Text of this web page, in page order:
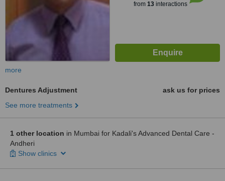
from 13interactions
more
Dentures Adjustment
ask us for prices
See more treatments
1 other location in Mumbai for Kadali's Advanced Dental Care -
Andheri
Show clinics